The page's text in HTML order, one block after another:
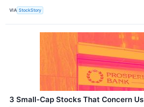
VIA StockStory
3 Small-Cap Stocks That Concern Us